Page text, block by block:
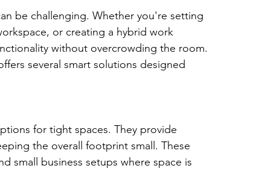
be challenging. Whether you're setting
or creating a hybrid work
without overcrowding the room.
several smart solutions designed
for tight spaces. They provide
the overall footprint small. These
small business setups where space is